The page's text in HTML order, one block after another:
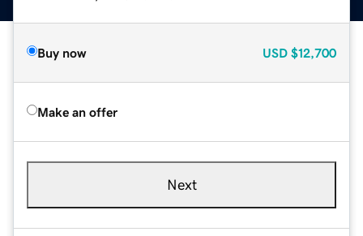
Buy now USD $12,700
Make an offer
Next